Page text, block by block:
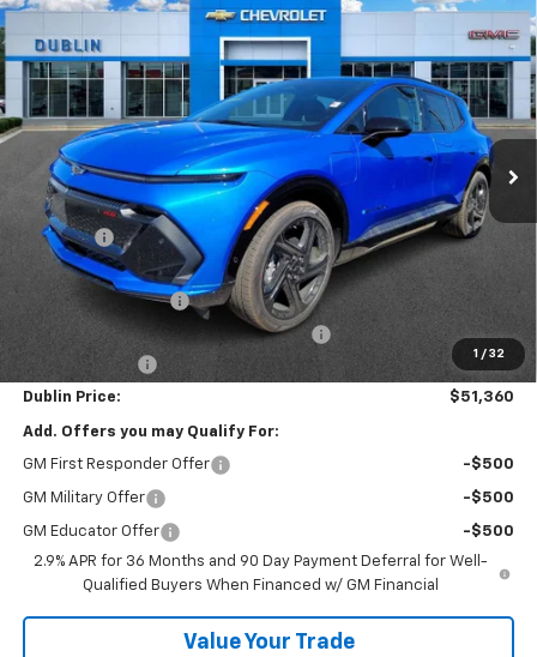
1 / 32
Chevrolet Equinox EVRS
Price Drop
VIN: 3GN7DSRR1SS191012 Stock:191012Model:1MM48
Courtesy Transportation Unit Ext.
SAVINGS
$51,360
NET PRICE
Less
MSRP: $57,340
Discount: -$5,929
Internet Price:
$51,411
Documentation Fee
+$799
Computerized Vehicle Registration Fee
+$150
Customer Cash
-$1,000
Dublin Price: $51,360
Add. Offers you may Qualify For:
GM First Responder Offer -$500
GM Military Offer -$500
GM Educator Offer
-$500
2.9% APR for 36 Months and 90 Day Payment Deferral for Well-
Qualified Buyers When Financed w/ GM Financial
Value Your Trade
Compare Vehicle